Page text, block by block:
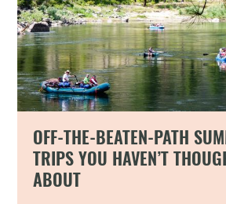
OFF-THE-BEATEN-PATH
TRIPS YOU HAVEN’T
ABOUT